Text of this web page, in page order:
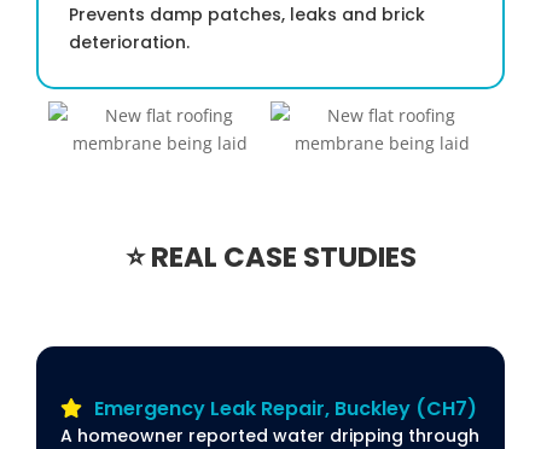
Prevents damp patches, leaks and brick
deterioration.
⭐ REAL CASE STUDIES
Emergency Leak Repair, Buckley (CH7)
A homeowner reported water dripping through